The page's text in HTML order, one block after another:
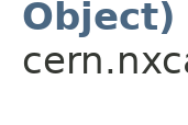
Object)